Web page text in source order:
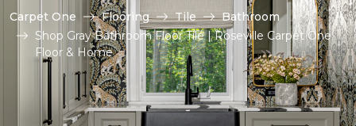
Carpet One Flooring Tile
Bathroom
Shop Gray Bathroom Floor Tile | Roseville Carpet One
Floor & Home